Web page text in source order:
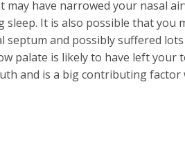
have narrowed your nasal
It is also possible that you
septum and possibly suffered
palate is likely to have left your
and is a big contributing factor